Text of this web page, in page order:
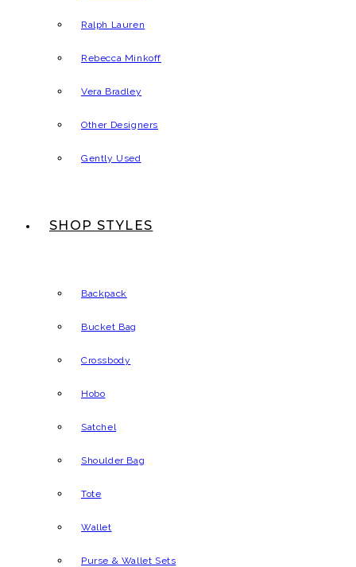
Ralph Lauren
Rebecca Minkoff
Vera Bradley
Other Designers
Gently Used
SHOP STYLES
Backpack
Bucket Bag
Crossbody
Hobo
Satchel
Shoulder Bag
Tote
Wallet
Purse & Wallet Sets